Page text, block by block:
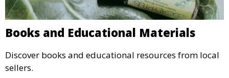
Books and Educational Materials
Discover books and educational resources from local
sellers.